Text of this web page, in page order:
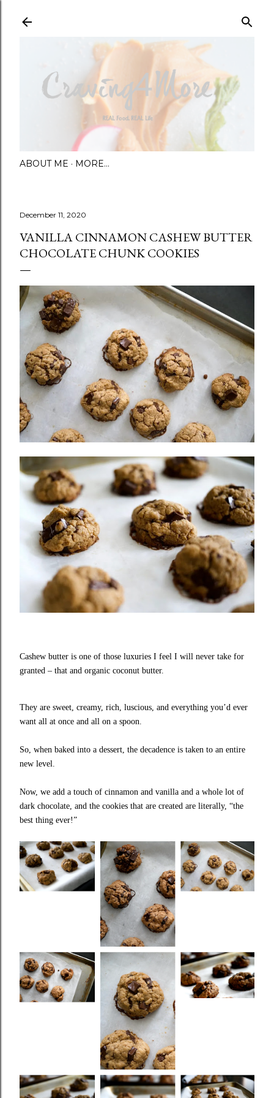
ABOUT ME MORE…
December 11, 2020
VANILLA CINNAMON CASHEW BUTTER
CHOCOLATE CHUNK COOKIES
Cashew butter is one of those luxuries I feel I will never take for
granted – that and organic coconut butter.
They are sweet, creamy, rich, luscious, and everything you’d ever
want all at once and all on a spoon.
So, when baked into a dessert, the decadence is taken to an entire
new level.
Now, we add a touch of cinnamon and vanilla and a whole lot of
dark chocolate, and the cookies that are created are literally, “the
best thing ever!”